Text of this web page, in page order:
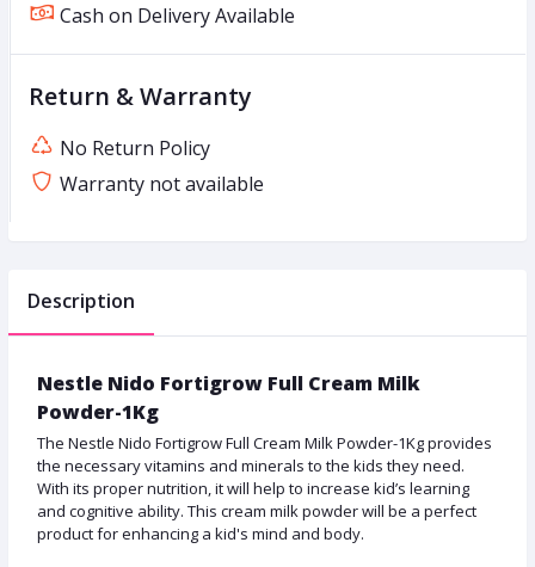
Cash on Delivery Available
Return & Warranty
No Return Policy
Warranty not available
Description
Nestle Nido Fortigrow Full Cream Milk
Powder-1Kg
The Nestle Nido Fortigrow Full Cream Milk Powder-1Kg provides
the necessary vitamins and minerals to the kids they need.
With its proper nutrition, it will help to increase kid’s learning
and cognitive ability. This cream milk powder will be a perfect
product for enhancing a kid's mind and body.